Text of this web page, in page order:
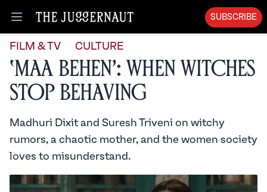
Open menu
SUBSCRIBE
FILM & TV CULTURE
‘Maa Behen’: When Witches
Stop Behaving
Madhuri Dixit and Suresh Triveni on witchy
rumors, a chaotic mother, and the women society
loves to misunderstand.